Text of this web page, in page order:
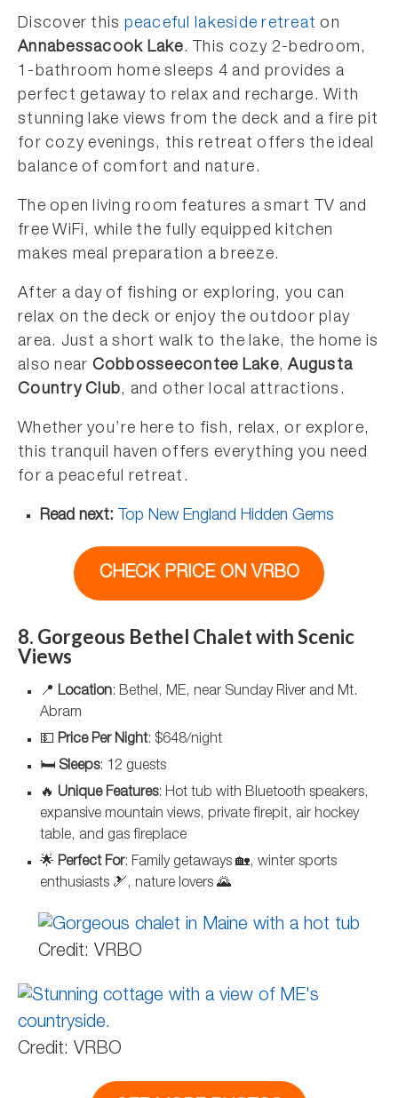
Discover this peaceful lakeside retreat on
Annabessacook Lake. This cozy 2-bedroom,
1-bathroom home sleeps 4 and provides a
perfect getaway to relax and recharge. With
stunning lake views from the deck and a fire pit
for cozy evenings, this retreat offers the ideal
balance of comfort and nature.
The open living room features a smart TV and
free WiFi, while the fully equipped kitchen
makes meal preparation a breeze.
After a day of fishing or exploring, you can
relax on the deck or enjoy the outdoor play
area. Just a short walk to the lake, the home is
also near Cobbosseecontee Lake,Augusta
Country Club, and other local attractions.
Whether you’re here to fish, relax, or explore,
this tranquil haven offers everything you need
for a peaceful retreat.
Read next: Top New England Hidden Gems
CHECK PRICE ON VRBO
8. Gorgeous Bethel Chalet with Scenic
Views
📍 Location: Bethel, ME, near Sunday River and Mt.
Abram
💵 Price Per Night: $648/night
🛏️ Sleeps: 12 guests
🔥 Unique Features: Hot tub with Bluetooth speakers,
expansive mountain views, private firepit, air hockey
table, and gas fireplace
🌟 Perfect For: Family getaways 🏡, winter sports
enthusiasts 🎿, nature lovers 🌄
Credit: VRBO
Credit: VRBO